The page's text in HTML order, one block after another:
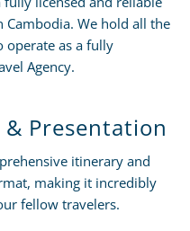
We hold all the
operate as a fully
Agency.
& Presentation
itinerary and
making it incredibly
fellow travelers.